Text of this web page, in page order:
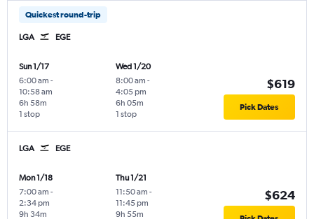
Quickest round-trip
LGA EGE
Sun 1/17
6:00 am -
10:58 am
1 stop
6h 58m
Wed 1/20
8:00 am -
4:05 pm
1 stop
6h 05m
$619
Pick Dates
LGA EGE
Mon 1/18
7:00 am -
2:34 pm
9h 34m
Thu 1/21
11:50 am -
11:45 pm
9h 55m
$624